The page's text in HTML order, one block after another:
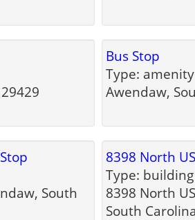
Bus Stop
Type: amenity
Awendaw,
South
8398 North
Type: building
8398 North
South